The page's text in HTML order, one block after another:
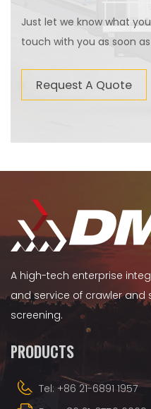
Just let we know what
touch with you as soon
Request A Quote
A high-tech enterprise
and service of crawler
screening.
PRODUCTS
Tel: +86 21-6891 1957